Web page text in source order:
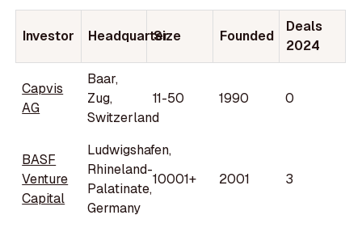
Investor Headquarter
Size Founded
Deals
2024
Capvis
AG
Baar,
Zug,
Switzerland
11-50 1990 0
BASF
Venture
Capital
Ludwigshafen,
Rhineland-
Palatinate,
Germany
10001+ 2001 3